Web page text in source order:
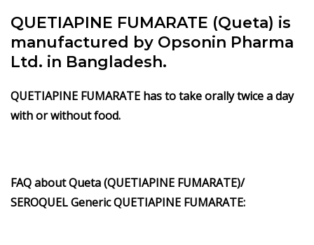
QUETIAPINE FUMARATE (Queta) is
manufactured by Opsonin Pharma
Ltd. in Bangladesh.
QUETIAPINE FUMARATE has to take orally twice a day
with or without food.
FAQ about Queta (QUETIAPINE FUMARATE)/
SEROQUEL Generic QUETIAPINE FUMARATE: